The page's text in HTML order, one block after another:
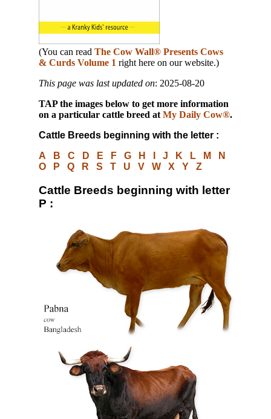
(You can read The Cow Wall® Presents Cows
& Curds Volume 1 right here on our website.)
This page was last updated on: 2025-08-20
TAPthe images below to get more information
on a particular cattle breed at My Daily Cow®.
Cattle Breeds beginning with the letter :
A
B C D E F G H J K L M
N
O
P Q R S T U V W X Y Z
Cattle Breeds beginning with letter
P :